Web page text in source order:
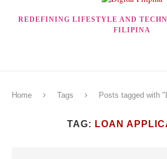
REDEFINING LIFESTYLE AND
FILIPINA
Home Tags Posts tagged with
TAG: LOAN